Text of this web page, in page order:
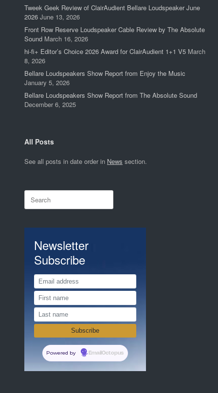
Tweek Geek Review of ClairAudient Bellare Loudspeaker June
2026 June 13, 2026
Front Row Reserve Loudspeaker Cable Review by The Absolute
Sound March 16, 2026
hi-fi+ Editor’s Choice 2026 Award for ClairAudient 1+1 V5 March
8, 2026
Bellare Loudspeakers Show Report from Enjoy the Music
January 5, 2026
Bellare Loudspeakers Show Report from The Absolute Sound
December 6, 2025
All Posts
See all posts in date order in News section.
Search
for:
Newsletter
Subscribe
Powered by EmailOctopus